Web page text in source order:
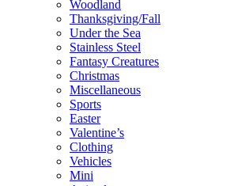
Woodland
Thanksgiving/Fall
Under the Sea
Stainless Steel
Fantasy Creatures
Christmas
Miscellaneous
Sports
Easter
Valentine’s
Clothing
Vehicles
Mini